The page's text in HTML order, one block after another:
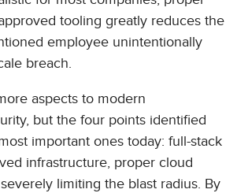
tooling greatly reduces the
employee unintentionally
breach.
aspects to modern
but the four points identified
important ones today: full-stack
infrastructure, proper cloud
limiting the blast radius. By